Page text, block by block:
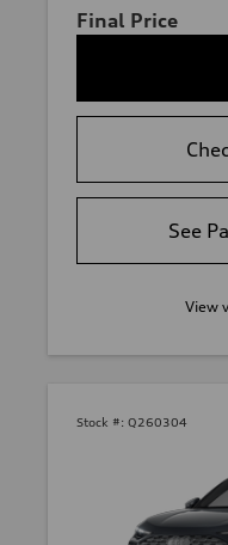
Final Price
See
View
Stock #: Q260304